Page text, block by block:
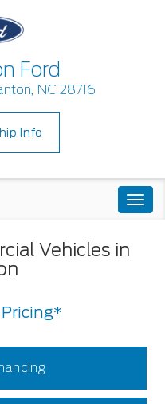
Ford
NC 28716
Info
Vehicles in